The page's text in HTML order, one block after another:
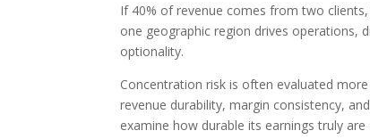
If 40% of revenue comes from two
one geographic region drives operations,
optionality.
Concentration risk is often evaluated
revenue durability, margin consistency,
examine how durable its earnings truly